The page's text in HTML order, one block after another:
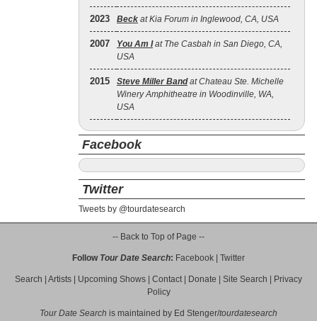
2023 Beck at Kia Forum in Inglewood, CA, USA
2007 You Am Iat The Casbah in San Diego, CA,
USA
2015 Steve Miller Bandat Chateau Ste. Michelle
Winery Amphitheatre in Woodinville, WA,
USA
Facebook
Twitter
Tweets by @tourdatesearch
-- Back to Top of Page --
Follow Tour Date Search: Facebook Twitter
Search Artists Upcoming Shows Contact| Donate Site Search
Privacy
Policy
Tour Date Search is maintained by Ed Stenger/tourdatesearch